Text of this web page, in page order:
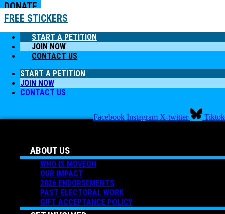
DONATE
FREE STICKERS
START A PETITION
JOIN NOW
CONTACT US
START A PETITION
JOIN NOW
CONTACT US
Facebook Instagram X-twitter Tiktok
ABOUT US
WHO IS MOVEON
OUR IMPACT
2026 ENDORSEMENTS
PAST ELECTORAL WORK
GIFT ACCEPTANCE POLICY